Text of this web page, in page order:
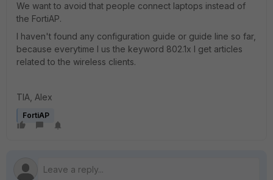
We want to avoid that people connect laptops instead of
the FortiAP.
I haven't found any configuration guide or guide line so far,
because everytime I us the keyword 802.1x I get articles
related to the wireless clients.
TIA, Alex
FortiAP